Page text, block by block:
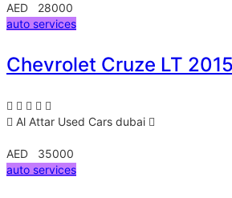
AED 28000
auto services
Chevrolet Cruze LT 2015
Al Attar Used Cars dubai
AED 35000
auto services